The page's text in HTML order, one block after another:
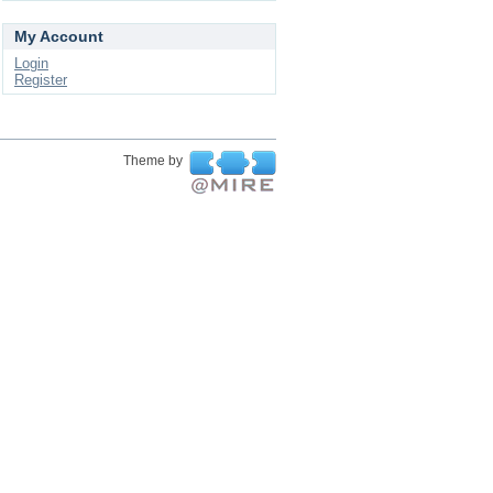
My Account
Login
Register
Theme by